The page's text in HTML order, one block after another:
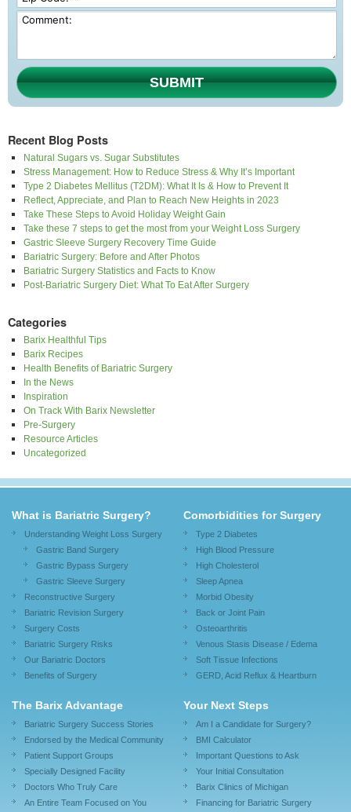
SUBMIT
Recent Blog Posts
Natural Sugars vs. Sugar Substitutes
Stress Management: How to Reduce Stress & Why It’s Important
Type 2 Diabetes Mellitus (T2DM): What It Is & How to Prevent It
Reflect, Appreciate, and Plan to Reach New Heights in 2023
Take These Steps to Avoid Holiday Weight Gain
Take these 7 steps to get the most from your Weight Loss Surgery
Gastric Sleeve Surgery Recovery Time Guide
Bariatric Surgery: Before and After Photos
Bariatric Surgery Statistics and Facts to Know
Post-Bariatric Surgery Diet: What To Eat After Surgery
Categories
Barix Healthful Tips
Barix Recipes
Health Benefits of Bariatric Surgery
In the News
Inspiration
On Track With Barix Newsletter
Pre-Surgery
Resource Articles
Uncategorized
What is Bariatric Surgery?
Understanding Weight Loss Surgery
Gastric Band Surgery
Gastric Bypass Surgery
Gastric Sleeve Surgery
Reconstructive Surgery
Bariatric Revision Surgery
Surgery Costs
Bariatric Surgery Risks
Our Bariatric Doctors
Benefits of Surgery
Comorbidities for Surgery
Type 2 Diabetes
High Blood Pressure
High Cholesterol
Sleep Apnea
Morbid Obesity
Back or Joint Pain
Osteoarthritis
Venous Stasis Disease / Edema
Soft Tissue Infections
GERD, Acid Reflux & Heartburn
The Barix Advantage
Bariatric Surgery Success Stories
Endorsed by the Medical Community
Patient Support Groups
Specially Designed Facility
Doctors Who Truly Care
An Entire Team Focused on You
Your Next Steps
Am I a Candidate for Surgery?
BMI Calculator
Important Questions to Ask
Your Initial Consultation
Barix Clinics of Michigan
Financing for Bariatric Surgery